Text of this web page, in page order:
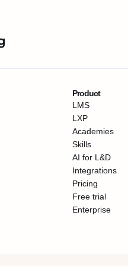
Product
LMS
LXP
Academies
Skills
AI for L&D
Integrations
Pricing
Free trial
Enterprise